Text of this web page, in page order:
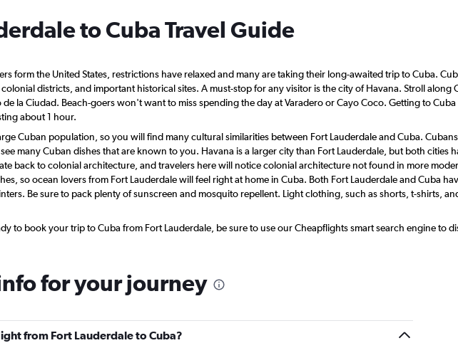
to Cuba Travel Guide
form the United States, restrictions have relaxed and many are taking their long-awaited trip to Cuba.
districts, and important historical sites. A must-stop for any visitor is the city of Havana. Stroll along
de la Ciudad. Beach-goers won't want to miss spending the day at Varadero or Cayo Coco. Getting to
about 1 hour.
Cuban population, so you will find many cultural similarities between Fort Lauderdale and Cuba.
many Cuban dishes that are known to you. Havana is a larger city than Fort Lauderdale, but both cities
back to colonial architecture, and travelers here will notice colonial architecture not found in more
so ocean lovers from Fort Lauderdale will feel right at home in Cuba. Both Fort Lauderdale and Cuba
Be sure to pack plenty of sunscreen and mosquito repellent. Light clothing, such as shorts, t-shirts,
to book your trip to Cuba from Fort Lauderdale, be sure to use our Cheapflights smart search engine to
for your journey
from Fort Lauderdale to Cuba?